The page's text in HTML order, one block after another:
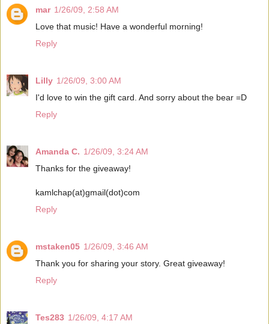
mar 1/26/09, 2:58 AM
Love that music! Have a wonderful morning!
Reply
Lilly 1/26/09, 3:00 AM
I'd love to win the gift card. And sorry about the bear =D
Reply
Amanda C. 1/26/09, 3:24 AM
Thanks for the giveaway!
kamlchap(at)gmail(dot)com
Reply
mstaken05 1/26/09, 3:46 AM
Thank you for sharing your story. Great giveaway!
Reply
Tes283 1/26/09, 4:17 AM